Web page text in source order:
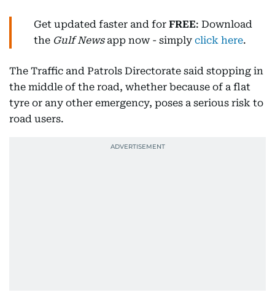
Get updated faster and for FREE: Download
the Gulf Newsapp now - simply click here.
The Traffic and Patrols Directorate said stopping in
the middle of the road, whether because of a flat
tyre or any other emergency, poses a serious risk to
road users.